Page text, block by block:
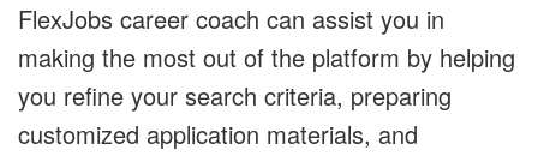
FlexJobs career coach can assist you in
making the most out of the platform by helping
you refine your search criteria, preparing
customized application materials, and